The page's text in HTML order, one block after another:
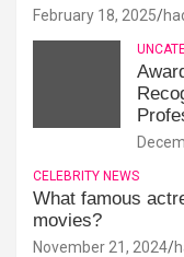
February 18, 2025
CELEBRITY NEWS
What famous
movies?
November 21, 2024